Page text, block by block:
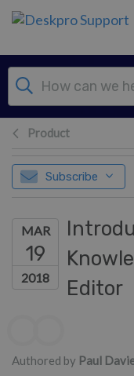
Skip to main content
Product
Subscribe
MAR
19
2018
Editor
Authored by Paul